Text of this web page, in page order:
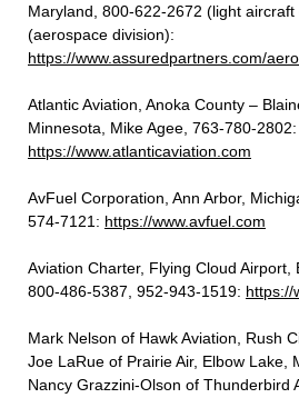
Maryland, 800-622-2672 (light
(aerospace division):
https://www.assuredpartners.com/
Atlantic Aviation, Anoka County –
Minnesota, Mike Agee, 763-780-2802:
https://www.atlanticaviation.com
AvFuel Corporation, Ann Arbor,
574-7121: https://www.avfuel.com
Aviation Charter, Flying Cloud Airport,
800-486-5387, 952-943-1519: https://
Mark Nelson of Hawk Aviation, Rush
Joe LaRue of Prairie Air, Elbow Lake,
Nancy Grazzini-Olson of Thunderbird